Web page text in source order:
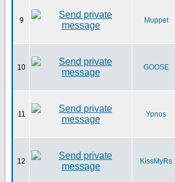
9 Muppet
10 GOOSE
11 Ypnos
12 KissMyRs